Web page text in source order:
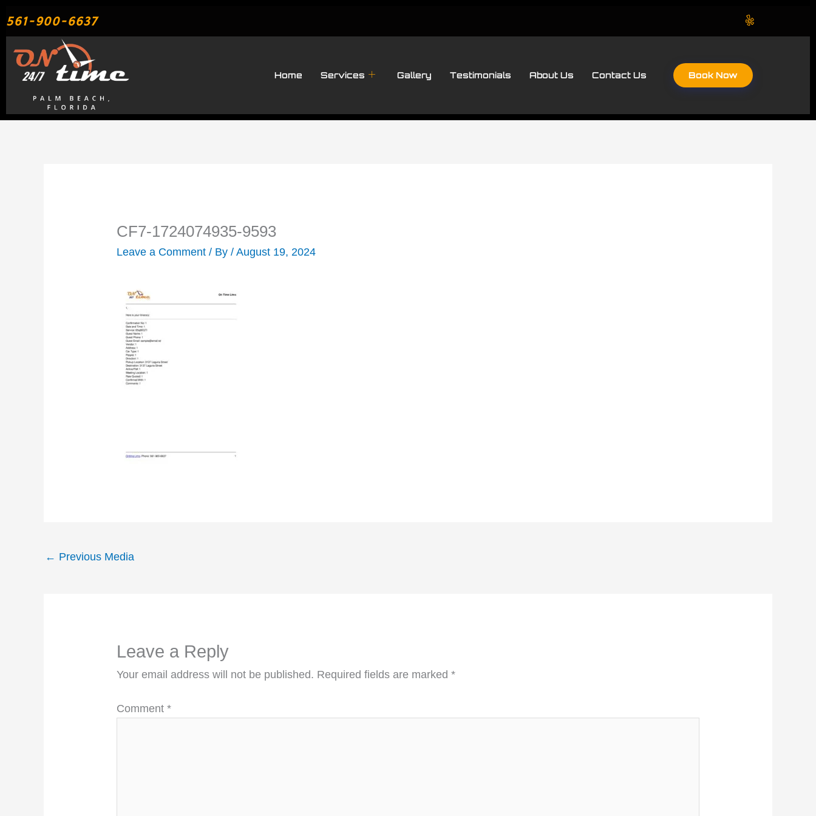
to561-900-6637
Home Services Gallery Testimonials About Us Contact Us Book Now
CF7-1724074935-9593
Leave a Comment / By/August 19, 2024
← Previous Media
Leave a Reply
Your email address will not be published. Required fields are marked*
Comment*